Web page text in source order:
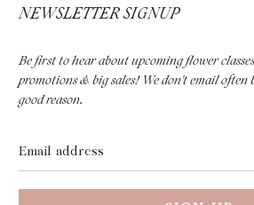
NEWSLETTER SIGNUP
Be first to hear about upcoming flower
promotions & big sales! We don't email often
good reason.
address